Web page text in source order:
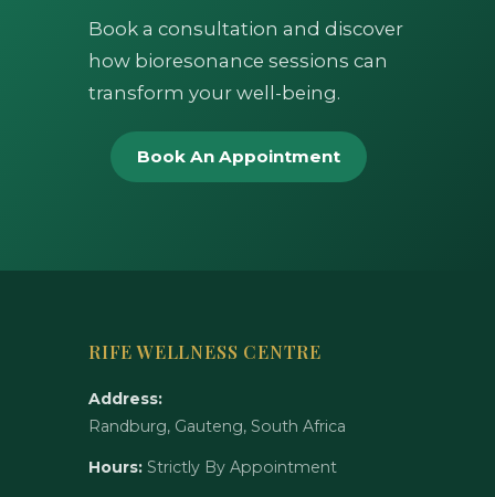
Book a consultation and discover
how bioresonance sessions can
transform your well-being.
Book An Appointment
RIFE WELLNESS CENTRE
Address:
Randburg, Gauteng, South Africa
Hours: Strictly By Appointment